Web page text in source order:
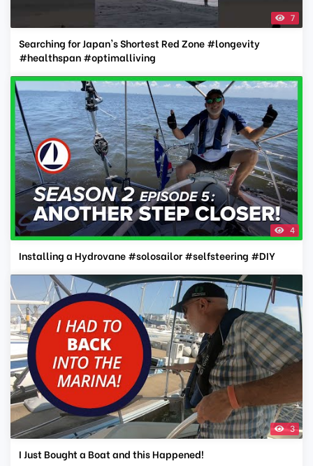
7
Searching for Japan's Shortest Red Zone #longevity
#healthspan #optimalliving
4
Installing a Hydrovane #solosailor #selfsteering #DIY
3
I Just Bought a Boat and this Happened!